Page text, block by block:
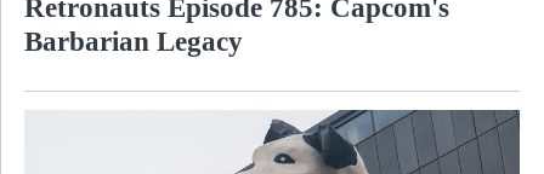
Retronauts Episode 785: Capcom's
Barbarian Legacy